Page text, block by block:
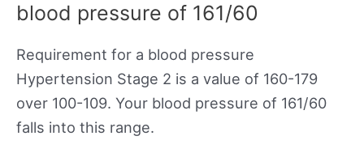
blood pressure of 161/60
Requirement for a blood pressure
Hypertension Stage 2 is a value of 160-179
over 100-109. Your blood pressure of 161/60
falls into this range.